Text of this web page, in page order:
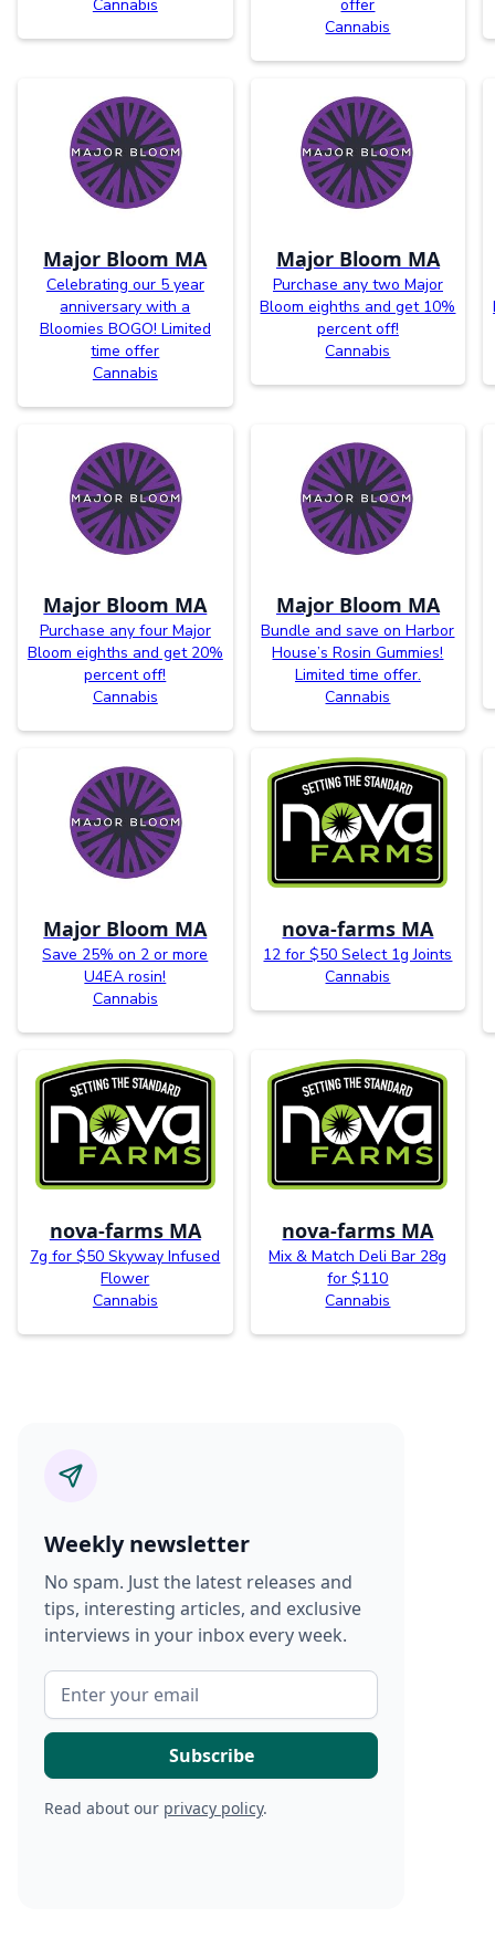
Cannabis
offer
Cannabis
Major Bloom MA
Celebrating our 5 year
anniversary with a
Bloomies BOGO! Limited
time offer
Cannabis
Major Bloom MA
Purchase any two Major
Bloom eighths and get 10%
percent off!
Cannabis
Major Bloom MA
Purchase any four Major
Bloom eighths and get 20%
percent off!
Cannabis
Major Bloom MA
Bundle and save on Harbor
House’s Rosin Gummies!
Limited time offer.
Cannabis
Major Bloom MA
Save 25% on 2 or more
U4EA rosin!
Cannabis
nova-farms MA
12 for $50 Select 1g Joints
Cannabis
nova-farms MA
7g for $50 Skyway Infused
Flower
Cannabis
nova-farms MA
Mix & Match Deli Bar 28g
for $110
Cannabis
Weekly newsletter
No spam. Just the latest releases and
tips, interesting articles, and exclusive
interviews in your inbox every week.
Read about our privacy policy.